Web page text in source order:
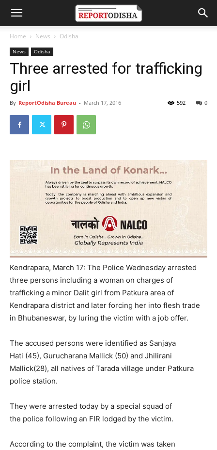
Home News Odisha
News Odisha
Three arrested for trafficking
girl
By ReportOdisha Bureau - March 17, 2016 0
592
Kendrapara, March 17: The Police Wednesday arrested
three persons including a woman on charges of
trafficking a minor Dalit girl from Patkura area of
Kendrapara district and later forcing her into flesh trade
in Bhubaneswar, by luring the victim with a job offer.
The accused persons were identified as Sanjaya
Hati (45), Gurucharana Mallick (50) and Jhilirani
Mallick(28), all natives of Tarada village under Patkura
police station.
They were arrested today by a special squad of
the police following an FIR lodged by the victim.
According to the complaint, the victim was taken